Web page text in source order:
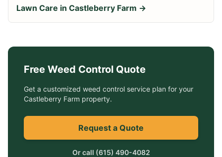
Lawn Care in Castleberry Farm →
Free Weed Control Quote
Get a customized weed control service plan for your
Castleberry Farm property.
Request a Quote
Or call (615) 490-4082